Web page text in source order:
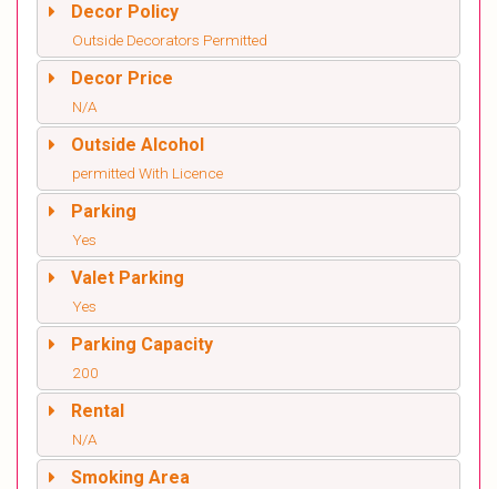
Decor Policy
Outside Decorators Permitted
Decor Price
N/A
Outside Alcohol
permitted With Licence
Parking
Yes
Valet Parking
Yes
Parking Capacity
200
Rental
N/A
Smoking Area